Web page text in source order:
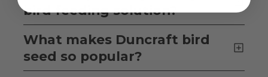
bird feeding solution?
What makes Duncraft bird
seed so popular?